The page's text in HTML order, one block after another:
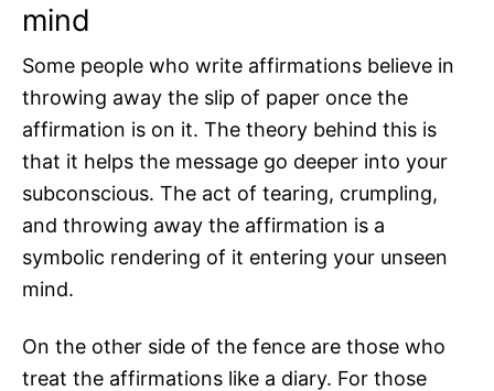
mind
Some people who write affirmations believe in
throwing away the slip of paper once the
affirmation is on it. The theory behind this is
that it helps the message go deeper into your
subconscious. The act of tearing, crumpling,
and throwing away the affirmation is a
symbolic rendering of it entering your unseen
mind.
On the other side of the fence are those who
treat the affirmations like a diary. For those